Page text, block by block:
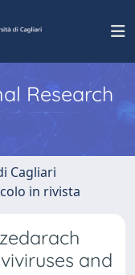
Research
Cagliari
in rivista
and